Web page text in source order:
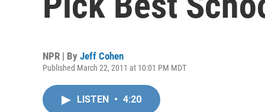
NPR | By Jeff Cohen
Published March 22, 2011 at 10:01 PM MDT
LISTEN • 4:20